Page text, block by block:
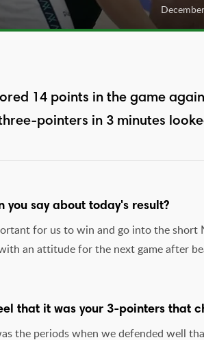
14 points in the game
pointers in 3 minutes
you say about today's result?
for us to win and go into the short
an attitude for the next game after
that it was your 3-pointers that
the periods when we defended well